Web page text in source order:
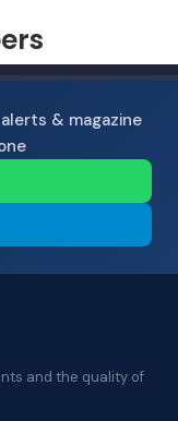
& magazine
and the quality of